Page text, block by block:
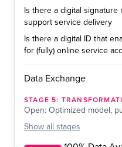
Is there a digital signature
support service delivery
Is there a digital ID that
for (fully) online service
Data Exchange
STAGE5:
Open: Optimized model,
Show all stages